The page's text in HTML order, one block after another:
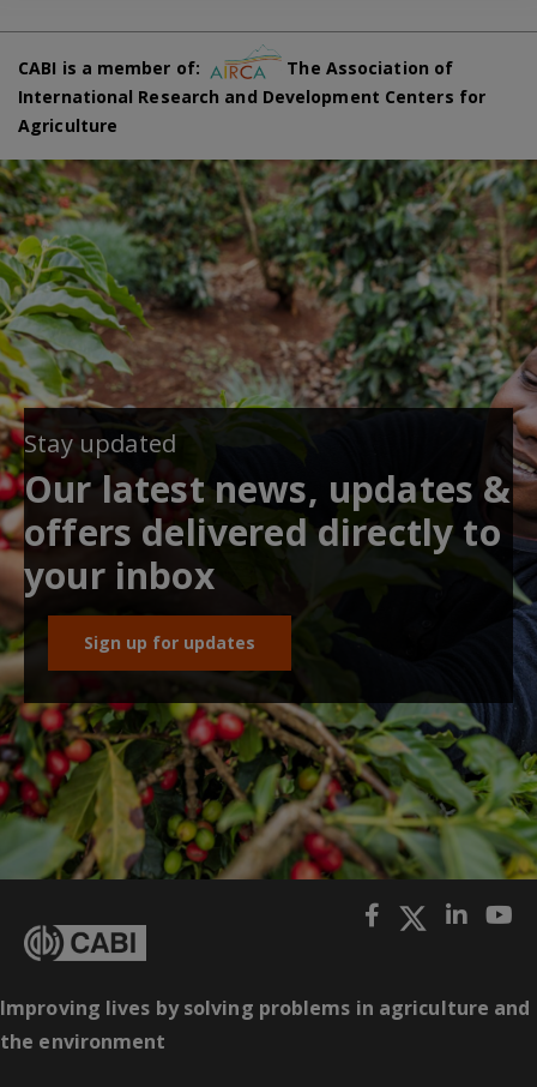
CABI is a member of:
The Association of
International Research and Development Centers for
Agriculture
Stay updated
Our latest news, updates &
offers delivered directly to
your inbox
Sign up for updates
Improving lives by solving problems in agriculture and
the environment